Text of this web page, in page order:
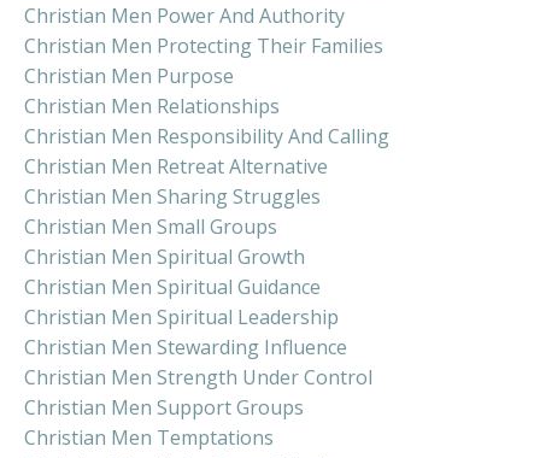
Christian Men Power And Authority
Christian Men Protecting Their Families
Christian Men Purpose
Christian Men Relationships
Christian Men Responsibility And Calling
Christian Men Retreat Alternative
Christian Men Sharing Struggles
Christian Men Small Groups
Christian Men Spiritual Growth
Christian Men Spiritual Guidance
Christian Men Spiritual Leadership
Christian Men Stewarding Influence
Christian Men Strength Under Control
Christian Men Support Groups
Christian Men Temptations